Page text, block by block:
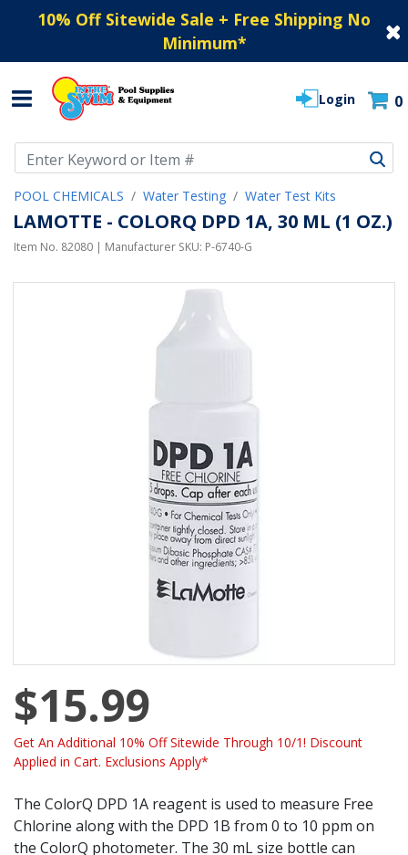
10% Off Sitewide Sale + Free Shipping No
Minimum*
Login 0
POOL CHEMICALS Water Testing Water Test Kits
LAMOTTE - COLORQ DPD 1A, 30 ML (1 OZ.)
Item No. 82080 | Manufacturer SKU: P-6740-G
$15.99
Get An Additional 10% Off Sitewide Through 10/1! Discount
Applied in Cart. Exclusions Apply*
The ColorQ DPD 1A reagent is used to measure Free
Chlorine along with the DPD 1B from 0 to 10 ppm on
the ColorQ photometer. The 30 mL size bottle can